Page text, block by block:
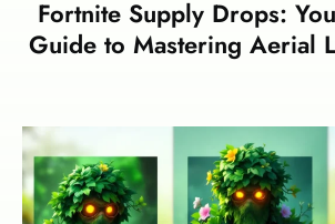
Fortnite Supply Drops:
Guide to Mastering Aerial